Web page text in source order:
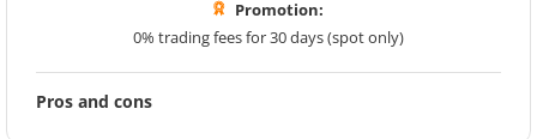
Promotion:
0% trading fees for 30 days (spot only)
Pros and cons